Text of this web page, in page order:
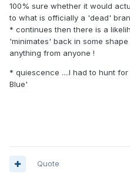
100% sure whether it would
to what is officially a 'dead'
* continues then there is a
'minimates' back in some
anything from anyone !
* quiescence ....I had to hunt
Blue'
Quote